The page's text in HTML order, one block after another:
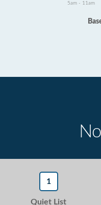
5am - 11am
1
Quiet List